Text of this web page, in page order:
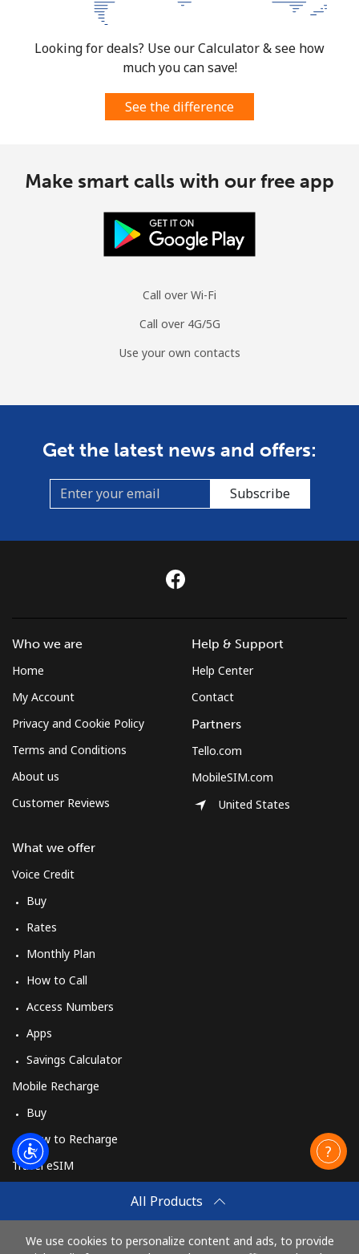
Looking for deals? Use our Calculator & see how
much you can save!
See the difference
Make smart calls with our free app
Call over Wi-Fi
Call over 4G/5G
Use your own contacts
Get the latest news and offers:
Subscribe
All Products
We use cookies to personalize content and ads, to provide
Who we are
Home
My Account
Privacy and Cookie Policy
Terms and Conditions
About us
Customer Reviews
What we offer
Voice Credit
Buy
Rates
Monthly Plan
How to Call
Access Numbers
Apps
Savings Calculator
Mobile Recharge
Buy
How to Recharge
Travel eSIM
How It Works
Help & Support
Help Center
Contact
Partners
Tello.com
MobileSIM.com
United States